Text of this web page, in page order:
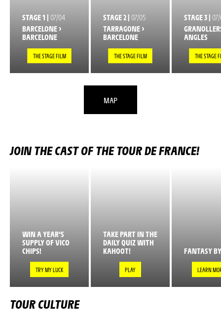
STAGE 1 | 07/04
BARCELONE >
BARCELONE
THE STAGE FILM
STAGE 2 | 07/05
TARRAGONE >
BARCELONE
THE STAGE FILM
STAGE 3 |
ANGLES
THE STAGE
MAP
JOIN THE CAST OF THE TOUR DE FRANCE!
WIN A YEAR'S
SUPPLY OF VICO
CHIPS!
TRY MY LUCK
TAKE PART IN THE
DAILY QUIZ WITH
KAHOOT!
PLAY
FANTASY
LEARN
TOUR CULTURE